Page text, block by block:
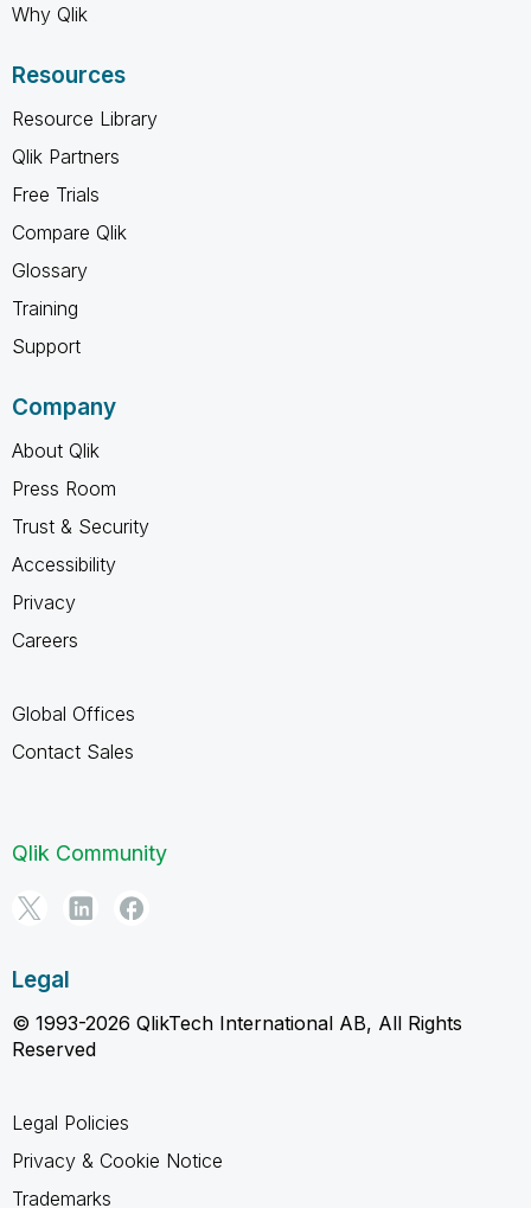
Why Qlik
Resources
Resource Library
Qlik Partners
Free Trials
Compare Qlik
Glossary
Training
Support
Company
About Qlik
Press Room
Trust & Security
Accessibility
Privacy
Careers
Global Offices
Contact Sales
Qlik Community
Legal
© 1993-2026 QlikTech International AB, All Rights
Reserved
Legal Policies
Privacy & Cookie Notice
Trademarks